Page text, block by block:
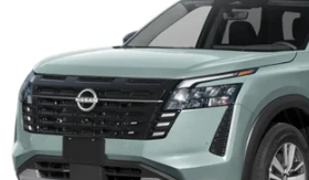
Less
MSRP
Doc fee